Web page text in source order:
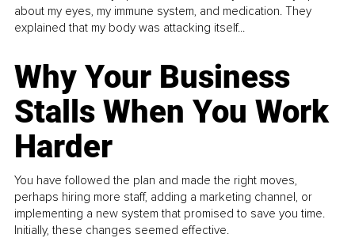
about my eyes, my immune system, and medication. They
explained that my body was attacking itself...
Why Your Business
Stalls When You Work
Harder
You have followed the plan and made the right moves,
perhaps hiring more staff, adding a marketing channel, or
implementing a new system that promised to save you time.
Initially, these changes seemed effective.